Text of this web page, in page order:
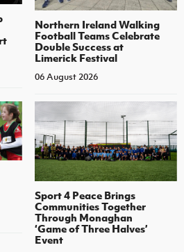
Northern Ireland Walking
Football Teams Celebrate
Double Success at
Limerick Festival
06 August 2026
Sport 4 Peace Brings
Communities Together
Through Monaghan
‘Game of Three Halves’
Event